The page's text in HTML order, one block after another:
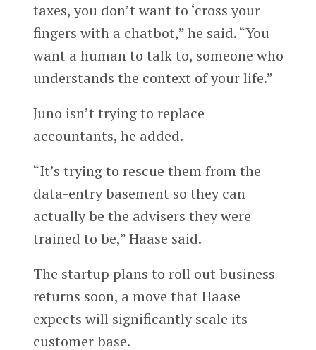
taxes, you don’t want to ‘cross your
fingers with a chatbot,” he said. “You
want a human to talk to, someone who
understands the context of your life.”
Juno isn’t trying to replace
accountants, he added.
“It’s trying to rescue them from the
data-entry basement so they can
actually be the advisers they were
trained to be,” Haase said.
The startup plans to roll out business
returns soon, a move that Haase
expects will significantly scale its
customer base.